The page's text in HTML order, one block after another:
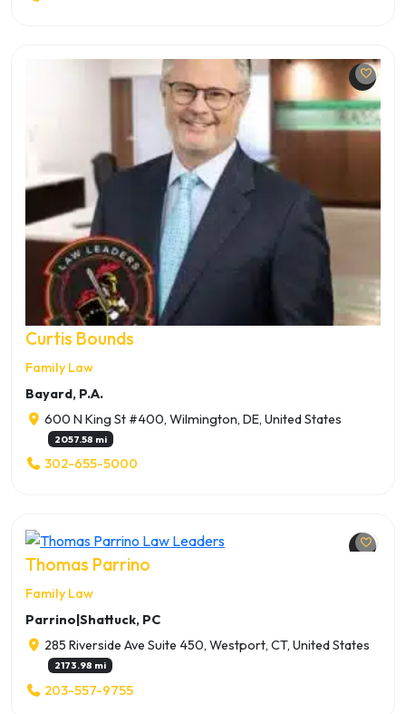
Curtis Bounds
Family Law
Bayard, P.A.
600 N King St #400, Wilmington, DE, United States
2057.58 mi
302-655-5000
Thomas Parrino
Family Law
Parrino|Shattuck, PC
285 Riverside Ave Suite 450, Westport, CT, United States
2173.98 mi
203-557-9755